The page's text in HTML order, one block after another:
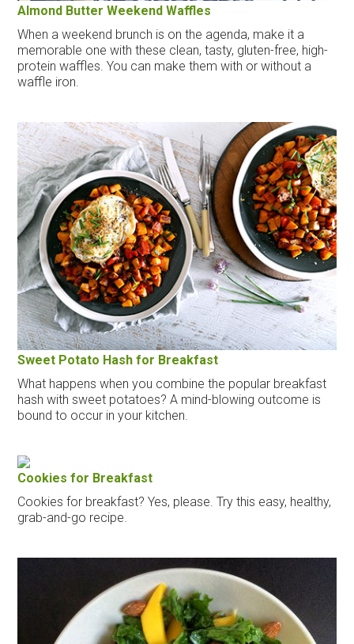
Almond Butter Weekend Waffles
When a weekend brunch is on the agenda, make it a
memorable one with these clean, tasty, gluten-free, high-
protein waffles. You can make them with or without a
waffle iron.
Sweet Potato Hash for Breakfast
What happens when you combine the popular breakfast
hash with sweet potatoes? A mind-blowing outcome is
bound to occur in your kitchen.
Cookies for Breakfast
Cookies for breakfast? Yes, please. Try this easy, healthy,
grab-and-go recipe.